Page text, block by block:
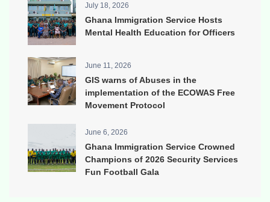
July 18, 2026
Ghana Immigration Service Hosts
Mental Health Education for Officers
June 11, 2026
GIS warns of Abuses in the
implementation of the ECOWAS Free
Movement Protocol
June 6, 2026
Ghana Immigration Service Crowned
Champions of 2026 Security Services
Fun Football Gala